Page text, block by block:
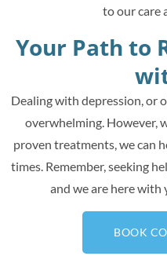
to our care
Your Path to
Dealing with depression, or
overwhelming. However,
proven treatments, we can
times. Remember, seeking
and we are here with
BOOK